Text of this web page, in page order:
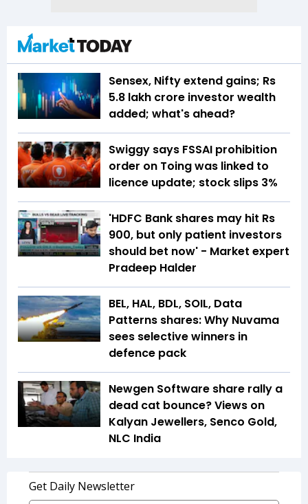
Sensex, Nifty extend gains; Rs
5.8 lakh crore investor wealth
added; what's ahead?
Swiggy says FSSAI prohibition
order on Toing was linked to
licence update; stock slips 3%
'HDFC Bank shares may hit Rs
900, but only patient investors
should bet now' - Market expert
Pradeep Halder
BEL, HAL, BDL, SOIL, Data
Patterns shares: Why Nuvama
sees selective winners in
defence pack
Newgen Software share rally a
dead cat bounce? Views on
Kalyan Jewellers, Senco Gold,
NLC India